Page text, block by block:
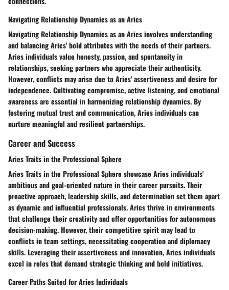
Navigating Relationship Dynamics as an Aries
Navigating Relationship Dynamics as an Aries involves understanding
and balancing Aries' bold attributes with the needs of their partners.
Aries individuals value honesty, passion, and spontaneity in
relationships, seeking partners who appreciate their authenticity.
However, conflicts may arise due to Aries' assertiveness and desire for
independence. Cultivating compromise, active listening, and emotional
awareness are essential in harmonizing relationship dynamics. By
fostering mutual trust and communication, Aries individuals can
nurture meaningful and resilient partnerships.
Career and Success
Aries Traits in the Professional Sphere
Aries Traits in the Professional Sphere showcase Aries individuals'
ambitious and goal-oriented nature in their career pursuits. Their
proactive approach, leadership skills, and determination set them apart
as dynamic and influential professionals. Aries thrive in environments
that challenge their creativity and offer opportunities for autonomous
decision-making. However, their competitive spirit may lead to
conflicts in team settings, necessitating cooperation and diplomacy
skills. Leveraging their assertiveness and innovation, Aries individuals
excel in roles that demand strategic thinking and bold initiatives.
Career Paths Suited for Aries Individuals